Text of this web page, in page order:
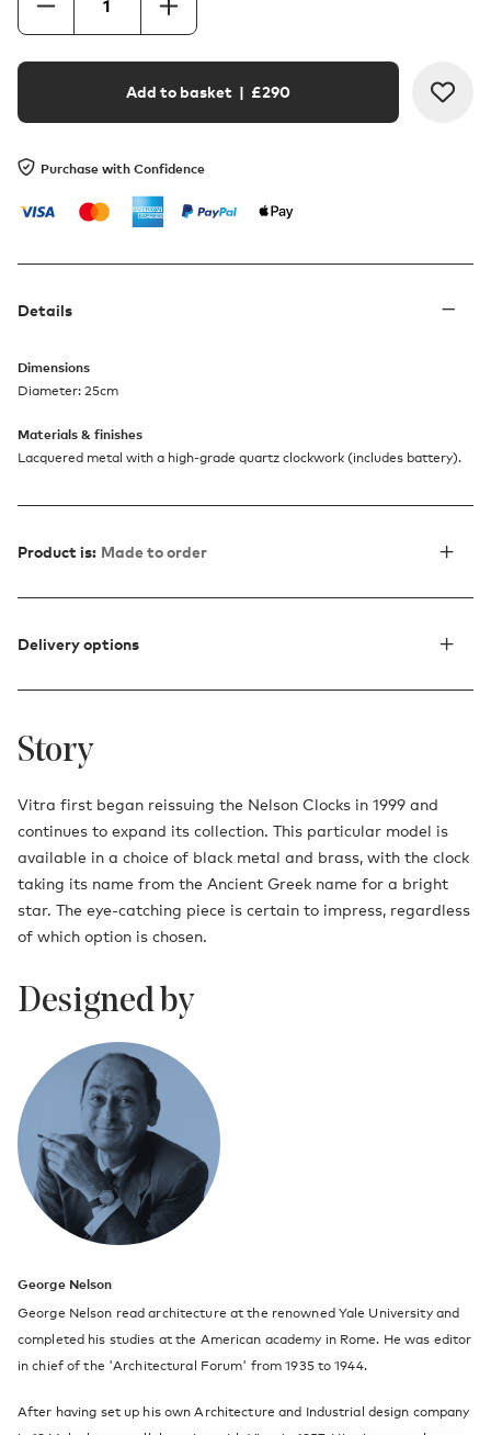
Add to basket | £290
Purchase with Confidence
Details
Dimensions
Diameter: 25cm
Materials & finishes
Lacquered metal with a high-grade quartz clockwork (includes battery).
Product is: Made to order
Delivery options
Story
Vitra first began reissuing the Nelson Clocks in 1999 and
continues to expand its collection. This particular model is
available in a choice of black metal and brass, with the clock
taking its name from the Ancient Greek name for a bright
star. The eye-catching piece is certain to impress, regardless
of which option is chosen.
Designed by
George Nelson
George Nelson read architecture at the renowned Yale University and
completed his studies at the American academy in Rome. He was editor
in chief of the 'Architectural Forum' from 1935 to 1944.
After having set up his own Architecture and Industrial design company